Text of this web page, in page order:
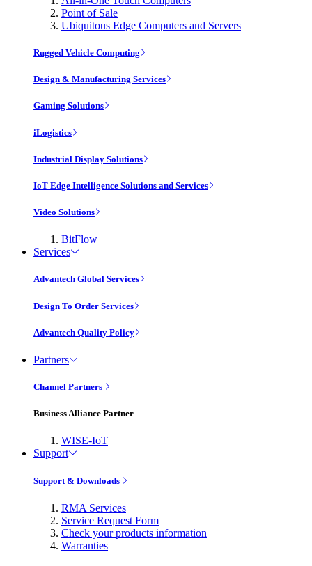
Point of Sale
Ubiquitous Edge Computers and Servers
Rugged Vehicle Computing
Design & Manufacturing Services
Gaming Solutions
iLogistics
Industrial Display Solutions
IoT Edge Intelligence Solutions and Services
Video Solutions
BitFlow
Services
Advantech Global Services
Design To Order Services
Advantech Quality Policy
Partners
Channel Partners
Business Alliance Partner
WISE-IoT
Support
Support & Downloads
RMA Services
Service Request Form
Check your products information
Warranties